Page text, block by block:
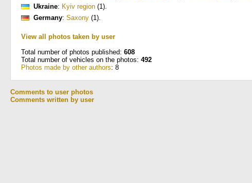
Ukraine: Kyiv region (1).
Germany: Saxony (1).
View all photos taken by user
Total number of photos published: 608
Total number of vehicles on the photos: 492
Photos made by other authors: 8
Comments to user photos
Comments written by user